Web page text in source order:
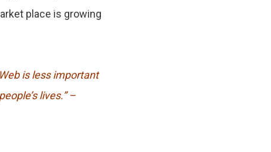
place is growing
is less important
lives.” –